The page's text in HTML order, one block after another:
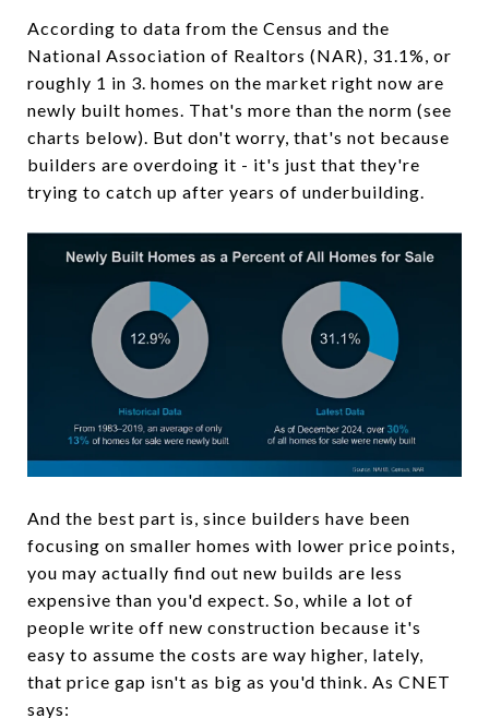
According to data from the Census and the
National Association of Realtors (NAR), 31.1%, or
roughly 1 in 3. homes on the market right now are
newly built homes. That's more than the norm (see
charts below). But don't worry, that's not because
builders are overdoing it - it's just that they're
trying to catch up after years of underbuilding.
And the best part is, since builders have been
focusing on smaller homes with lower price points,
you may actually find out new builds are less
expensive than you'd expect. So, while a lot of
people write off new construction because it's
easy to assume the costs are way higher, lately,
that price gap isn't as big as you'd think. As CNET
says: